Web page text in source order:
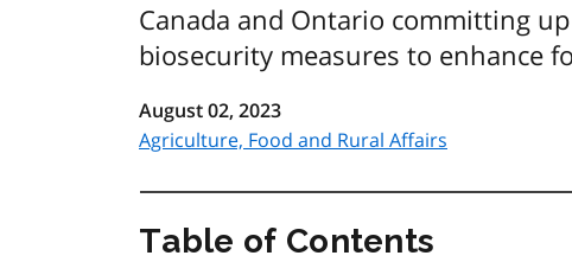
Canada and Ontario committing
biosecurity measures to enhance
August 02, 2023
Agriculture, Food and Rural Affairs
Table of Contents